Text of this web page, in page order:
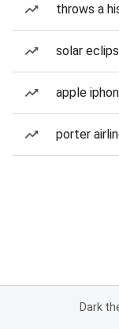
throws a
solar
apple
porter
Dark